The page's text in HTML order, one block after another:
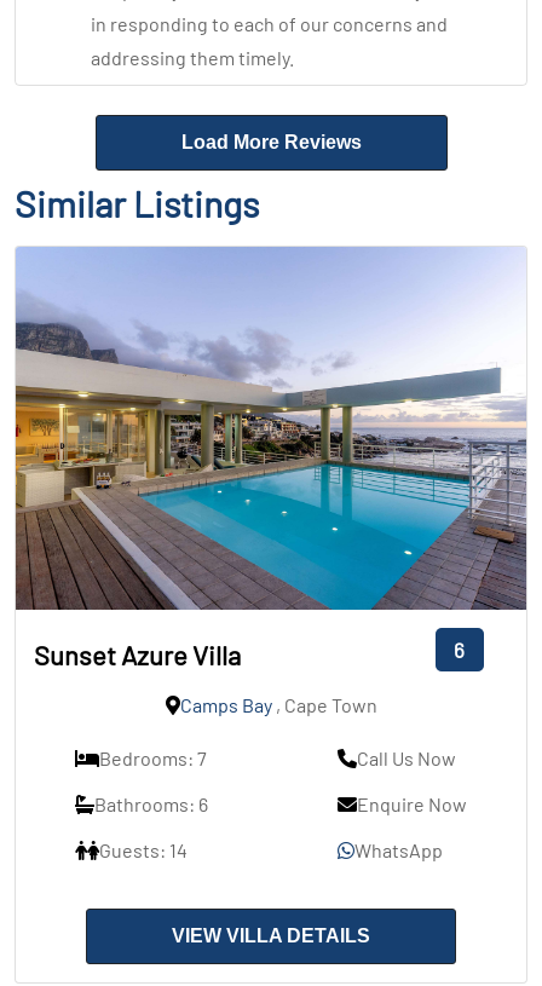
in responding to each of our concerns and
addressing them timely.
Load More Reviews
Similar Listings
Sunset Azure Villa 6
Camps Bay, Cape Town
Bedrooms: 7
Bathrooms: 6
Guests: 14
Call Us Now
Enquire Now
WhatsApp
VIEW VILLA DETAILS